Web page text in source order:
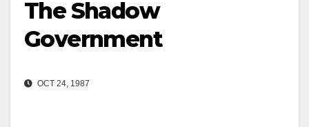
The Shadow
Government
OCT 24, 1987